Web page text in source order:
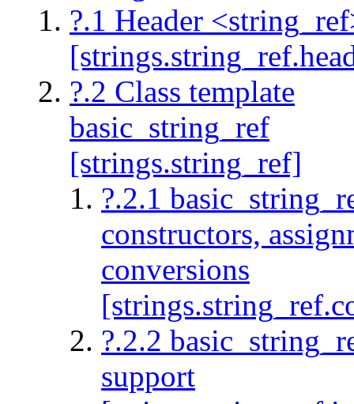
?.1 Header
?.2 Class template
basic_string_ref
[strings.string_ref]
?.2.1
constructors,
conversions
?.2.2
support